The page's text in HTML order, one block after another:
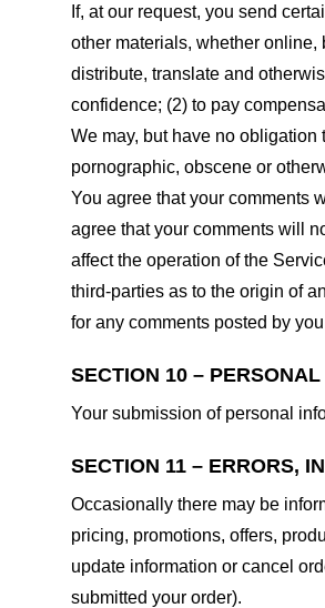
If, at our request, you send
other materials, whether online,
distribute, translate and
confidence; (2) to pay
We may, but have no
pornographic, obscene or
You agree that your comments
agree that your comments will
affect the operation of the
third-parties as to the origin of
for any comments posted by
SECTION 10 –
Your submission of personal
SECTION 11 – ERRORS,
Occasionally there may be
pricing, promotions, offers,
update information or cancel
submitted your order).